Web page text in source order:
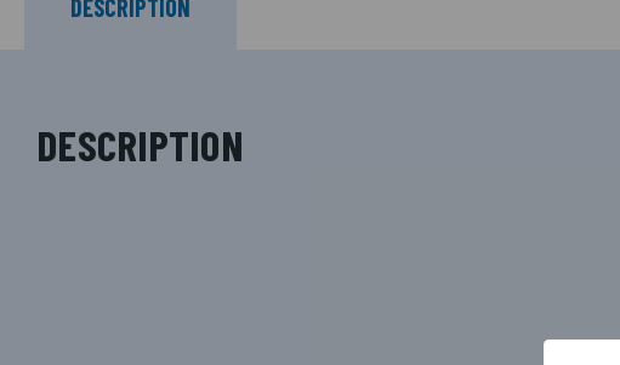
DESCRIPTION
DESCRIPTION